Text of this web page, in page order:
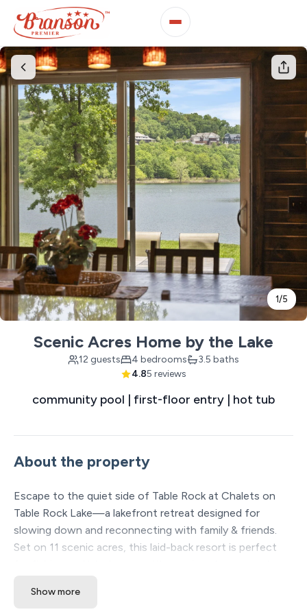
1/5
Scenic Acres Home by the Lake
12 guests 4 bedrooms
3.5 baths
4.85 reviews
community pool | first-floor entry | hot tub
About the property
Escape to the quiet side of Table Rock at Chalets on
Table Rock Lake—a lakefront retreat designed for
slowing down and reconnecting with family & friends.
Set on 11 scenic acres, this laid-back resort is perfect
amenities, you can relax and play without ever leaving
Show more